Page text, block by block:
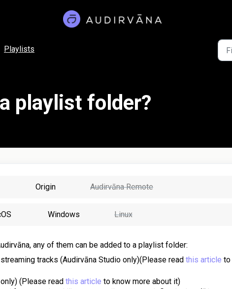
Playlists
playlist folder?
Origin Audirvāna Remote
Windows Linux
any of them can be added to a playlist folder:
tracks (Audirvāna Studio only)(Please read this article to
(Please read this article to know more about it)